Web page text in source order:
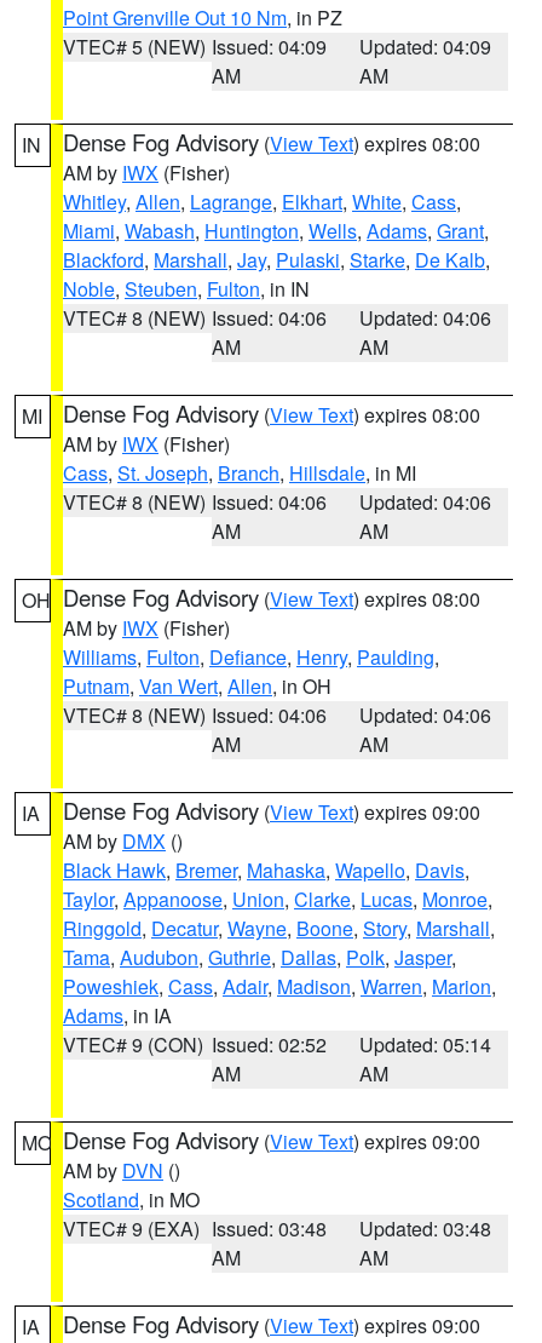
Point Grenville Out 10 Nm, in PZ
VTEC# 5 (NEW) Issued: 04:09
AM
Updated: 04:09
AM
IN Dense Fog Advisory (View Text) expires 08:00
AM by IWX (Fisher)
Whitley, Allen, Lagrange, Elkhart, White, Cass,
Miami, Wabash, Huntington, Wells, Adams, Grant,
Blackford, Marshall, Jay, Pulaski, Starke, De Kalb,
Noble, Steuben, Fulton, in IN
VTEC# 8 (NEW) Issued: 04:06
AM
Updated: 04:06
AM
MI Dense Fog Advisory (View Text) expires 08:00
AM by IWX (Fisher)
Cass, St. Joseph, Branch, Hillsdale, in MI
VTEC# 8 (NEW) Issued: 04:06
AM
Updated: 04:06
AM
OH Dense Fog Advisory (View Text) expires 08:00
AM by IWX (Fisher)
Williams, Fulton, Defiance, Henry, Paulding,
Putnam, Van Wert, Allen, in OH
VTEC# 8 (NEW) Issued: 04:06
AM
Updated: 04:06
AM
IA Dense Fog Advisory (View Text) expires 09:00
AM by DMX ()
Black Hawk, Bremer, Mahaska, Wapello, Davis,
Taylor, Appanoose, Union, Clarke, Lucas, Monroe,
Ringgold, Decatur, Wayne, Boone, Story, Marshall,
Tama, Audubon, Guthrie, Dallas, Polk, Jasper,
Poweshiek, Cass, Adair, Madison, Warren, Marion,
Adams, in IA
VTEC# 9 (CON) Issued: 02:52
AM
Updated: 05:14
AM
MO Dense Fog Advisory (View Text) expires 09:00
AM by DVN ()
Scotland, in MO
VTEC# 9 (EXA) Issued: 03:48
AM
Updated: 03:48
AM
IA Dense Fog Advisory (View Text) expires 09:00